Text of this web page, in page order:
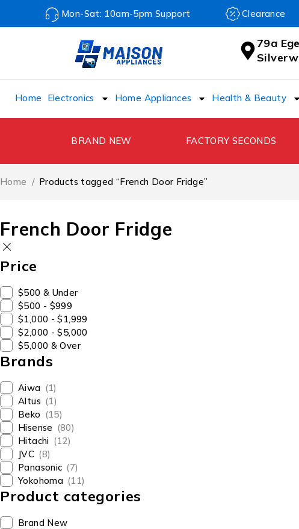
Mon-Sat: 10am-5pm Support Clearance
79a
Home Electronics Home Appliances Health & Beauty
BRAND NEW FACTORY SECONDS
French Door Fridge
Home / Products tagged “French Door Fridge”
Price
$500 & Under
$500 - $999
$1,000 - $1,999
$2,000 - $5,000
$5,000 & Over
Brands
Aiwa (1)
Altus (1)
Beko (15)
Hisense (80)
Hitachi (12)
JVC (8)
Panasonic (7)
Yokohoma (11)
Product categories
Brand New